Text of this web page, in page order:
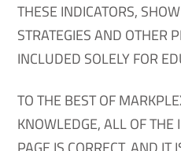
THESE INDICATORS,
STRATEGIES AND OTHER
INCLUDED SOLELY FOR
TO THE BEST OF
KNOWLEDGE, ALL OF THE